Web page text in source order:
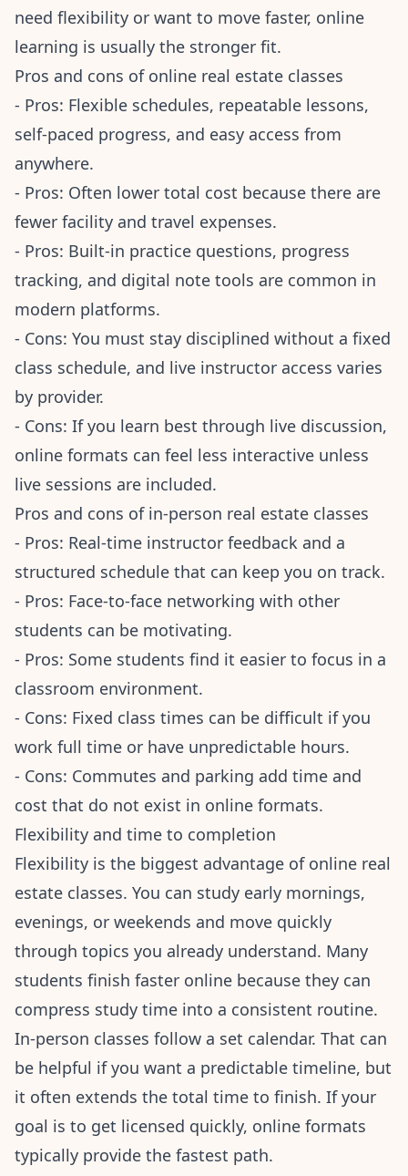
need flexibility or want to move faster, online
learning is usually the stronger fit.
Pros and cons of online real estate classes
- Pros: Flexible schedules, repeatable lessons,
self-paced progress, and easy access from
anywhere.
- Pros: Often lower total cost because there are
fewer facility and travel expenses.
- Pros: Built-in practice questions, progress
tracking, and digital note tools are common in
modern platforms.
- Cons: You must stay disciplined without a fixed
class schedule, and live instructor access varies
by provider.
- Cons: If you learn best through live discussion,
online formats can feel less interactive unless
live sessions are included.
Pros and cons of in-person real estate classes
- Pros: Real-time instructor feedback and a
structured schedule that can keep you on track.
- Pros: Face-to-face networking with other
students can be motivating.
- Pros: Some students find it easier to focus in a
classroom environment.
- Cons: Fixed class times can be difficult if you
work full time or have unpredictable hours.
- Cons: Commutes and parking add time and
cost that do not exist in online formats.
Flexibility and time to completion
Flexibility is the biggest advantage of online real
estate classes. You can study early mornings,
evenings, or weekends and move quickly
through topics you already understand. Many
students finish faster online because they can
compress study time into a consistent routine.
In-person classes follow a set calendar. That can
be helpful if you want a predictable timeline, but
it often extends the total time to finish. If your
goal is to get licensed quickly, online formats
typically provide the fastest path.